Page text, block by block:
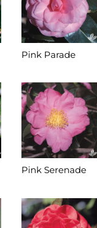
Pink Parade
Pink Serenade